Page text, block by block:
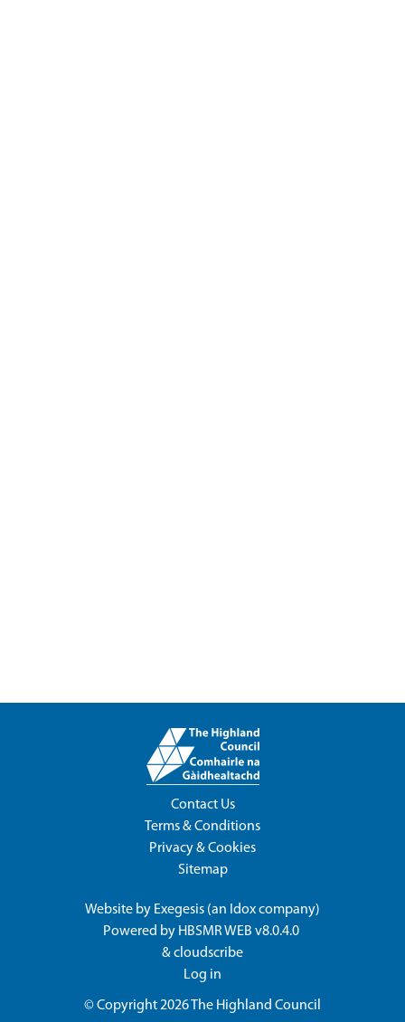
Contact Us
Terms & Conditions
Privacy & Cookies
Sitemap
Website by Exegesis (an Idoxcompany)
Powered by HBSMR WEB v8.0.4.0
&cloudscribe
Log in
© Copyright 2026The Highland Council